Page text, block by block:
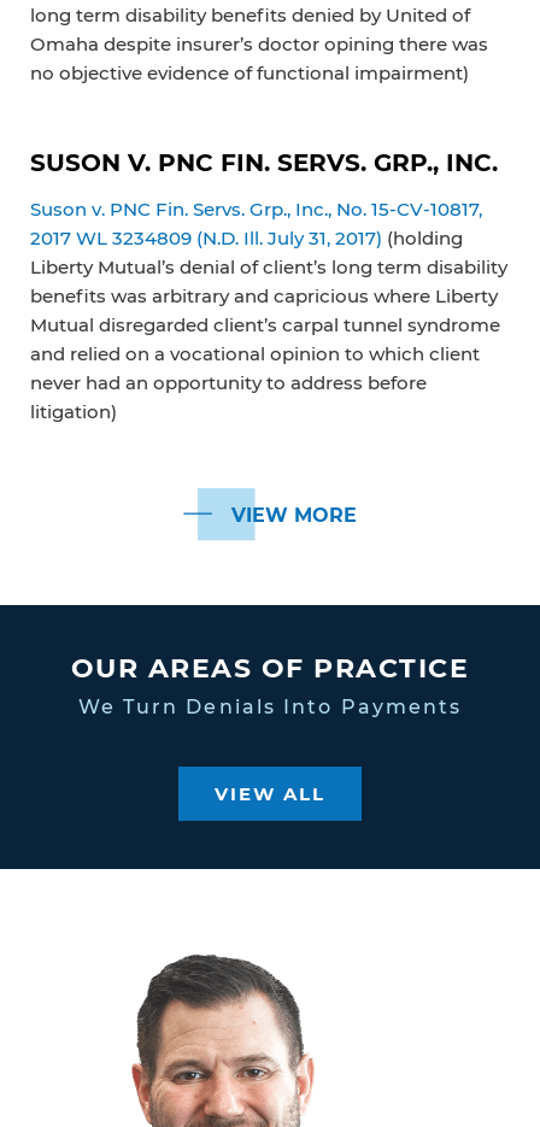
long term disability benefits denied by United of
Omaha despite insurer’s doctor opining there was
no objective evidence of functional impairment)
SUSON V. PNC FIN. SERVS. GRP., INC.
Suson v. PNC Fin. Servs. Grp., Inc., No. 15-CV-10817,
2017 WL 3234809 (N.D. Ill. July 31, 2017) (holding
Liberty Mutual’s denial of client’s long term disability
benefits was arbitrary and capricious where Liberty
Mutual disregarded client’s carpal tunnel syndrome
and relied on a vocational opinion to which client
never had an opportunity to address before
litigation)
VIEW MORE
OUR AREAS OF PRACTICE
We Turn Denials Into Payments
VIEW ALL